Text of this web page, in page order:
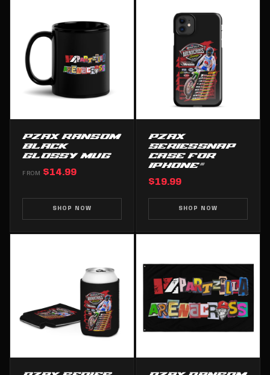
PZAX RANSOM
BLACK
GLOSSY MUG
FROM $14.99
SHOP NOW
PZAX
SERIESSNAP
CASE FOR
IPHONE®
$19.99
SHOP NOW